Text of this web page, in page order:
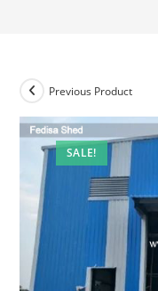
SALE!
Previous Product